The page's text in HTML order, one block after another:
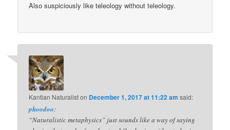
Also suspiciously like teleology without teleology.
Kantian Naturaliston December 1, 2017 at 11:22 am said:
phoodoo:
“Naturalistic metaphysics” just sounds like a way of saying